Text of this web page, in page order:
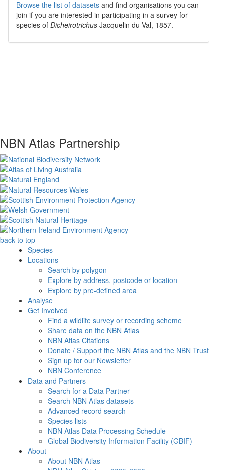
Browse the list of datasets and find organisations you can
join if you are interested in participating in a survey for
species of Dicheirotrichus Jacquelin du Val, 1857.
NBN Atlas Partnership
back to top
Species
Locations
Search by polygon
Explore by address, postcode or location
Explore by pre-defined area
Analyse
Get Involved
Find a wildlife survey or recording scheme
Share data on the NBN Atlas
NBN Atlas Citations
Donate / Support the NBN Atlas and the NBN Trust
Sign up for our Newsletter
NBN Conference
Data and Partners
Search for a Data Partner
Search NBN Atlas datasets
Advanced record search
Species lists
NBN Atlas Data Processing Schedule
Global Biodiversity Information Facility (GBIF)
About
About NBN Atlas